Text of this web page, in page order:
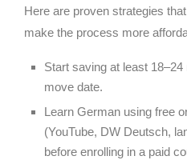
Here are proven strategies
make the process more
Start saving at least
move date.
Learn German using free
(YouTube, DW Deutsch,
before enrolling in a paid